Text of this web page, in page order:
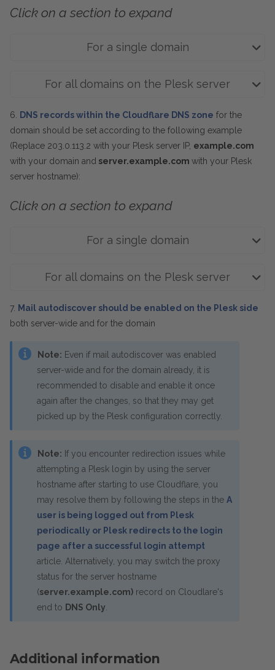
Click on a section to expand
For a single domain
For all domains on the Plesk server
6. DNS records within the Cloudflare DNS zone for the
domain should be set according to the following example
(Replace 203.0.113.2 with your Plesk server IP, example.com
with your domain and server.example.com with your Plesk
server hostname):
Click on a section to expand
For a single domain
For all domains on the Plesk server
7. Mail autodiscover should be enabled on the Plesk side
both server-wide and for the domain
Note: Even if mail autodiscover was enabled
server-wide and for the domain already, it is
recommended to disable and enable it once
again after the changes, so that they may get
picked up by the Plesk configuration correctly.
Note: If you encounter redirection issues while
attempting a Plesk login by using the server
hostname after starting to use Cloudflare, you
may resolve them by following the steps in the A
user is being logged out from Plesk
periodically or Plesk redirects to the login
page after a successful login attempt
article. Alternatively, you may switch the proxy
status for the server hostname
(server.example.com) record on Cloudlare's
end to DNS Only
Additional information